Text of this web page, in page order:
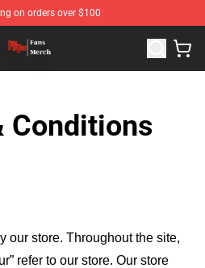
on orders over $100
Dandadan Merchandise Store
Conditions
our store. Throughout the site,
refer to our store. Our store